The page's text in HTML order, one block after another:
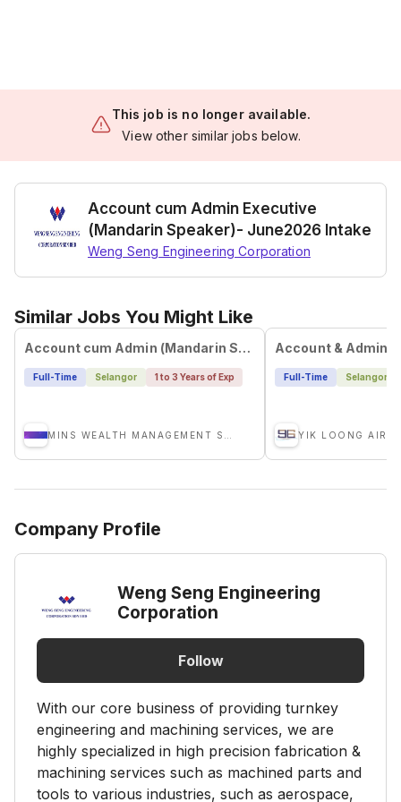
This job is no longer available.
View other similar jobs below.
Account cum Admin Executive
(Mandarin Speaker)- June2026 Intake
Weng Seng Engineering Corporation
Similar Jobs You Might Like
Account cum Admin (Mandarin Speaker)
Full-Time Selangor 1 to 3 Years of Exp
Account & Admin
Full-Time Selangor
Company Profile
Weng Seng Engineering
Corporation
Follow
With our core business of providing turnkey
engineering and machining services, we are
highly specialized in high precision fabrication &
machining services such as machined parts and
tools to various industries, such as aerospace,